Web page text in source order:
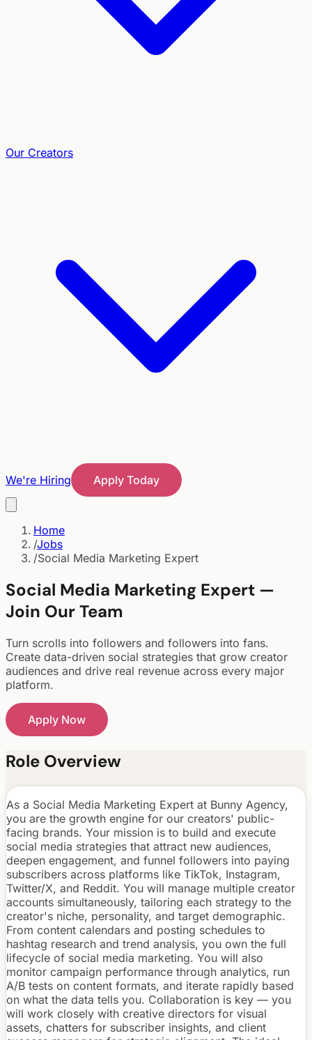
Our Creators
We're Hiring Apply Today
Home
/Jobs
/Social Media Marketing Expert
Social Media Marketing Expert —
Join Our Team
Turn scrolls into followers and followers into fans.
Create data-driven social strategies that grow creator
audiences and drive real revenue across every major
platform.
Apply Now
Role Overview
As a Social Media Marketing Expert at Bunny Agency,
you are the growth engine for our creators' public-
facing brands. Your mission is to build and execute
social media strategies that attract new audiences,
deepen engagement, and funnel followers into paying
subscribers across platforms like TikTok, Instagram,
Twitter/X, and Reddit. You will manage multiple creator
accounts simultaneously, tailoring each strategy to the
creator's niche, personality, and target demographic.
From content calendars and posting schedules to
hashtag research and trend analysis, you own the full
lifecycle of social media marketing. You will also
monitor campaign performance through analytics, run
A/B tests on content formats, and iterate rapidly based
on what the data tells you. Collaboration is key — you
will work closely with creative directors for visual
assets, chatters for subscriber insights, and client